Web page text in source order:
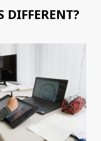
DIFFERENT?